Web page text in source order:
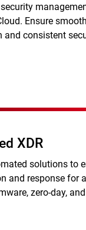
Ensure smooth
and consistent
XDR
solutions to
and response for
zero-day,